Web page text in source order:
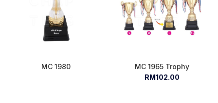
MC 1980
MC 1965 Trophy
RM102.00